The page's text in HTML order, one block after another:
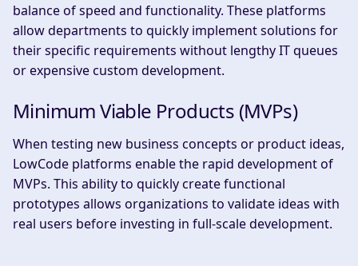
balance of speed and functionality. These platforms
allow departments to quickly implement solutions for
their specific requirements without lengthy IT queues
or expensive custom development.
Minimum Viable Products (MVPs)
When testing new business concepts or product ideas,
LowCode platforms enable the rapid development of
MVPs. This ability to quickly create functional
prototypes allows organizations to validate ideas with
real users before investing in full-scale development.